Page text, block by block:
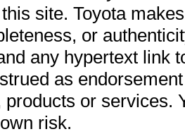
site. Toyota
or
any hypertext link
as
or services.
risk.